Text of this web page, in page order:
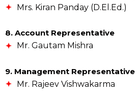
Mrs. Kiran Panday (D.El.Ed.)
8. Account Representative
Mr. Gautam Mishra
9. Management Representative
Mr. Rajeev Vishwakarma